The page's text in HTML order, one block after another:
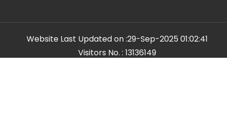
Website Last Updated on :29-Sep-2025 01:02:41
Visitors No. : 13136149